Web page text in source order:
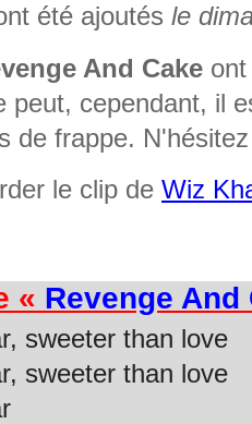
été ajoutés le
And Cake
peut, cependant, il
de frappe.
le clip de Wiz
« Revenge And
sweeter than love
sweeter than love